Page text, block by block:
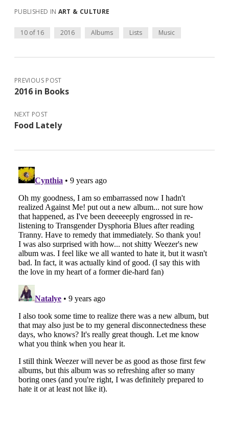
PUBLISHED IN ART & CULTURE
10 of 16 2016 Albums Lists Music
PREVIOUS POST
2016 in Books
NEXT POST
Food Lately